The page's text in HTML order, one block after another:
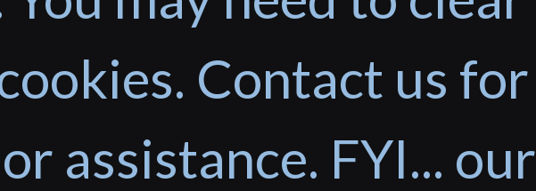
Contact us for
assistance. FYI... our